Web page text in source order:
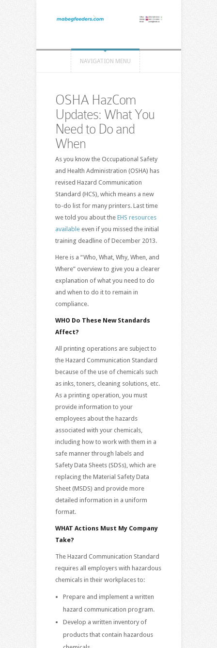
NAVIGATION MENU
OSHA HazCom
Updates: What You
Need to Do and
When
As you know the Occupational Safety
and Health Administration (OSHA) has
revised Hazard Communication
Standard (HCS), which means a new
to-do list for many printers. Last time
we told you about the EHS resources
availableeven if you missed the initial
training deadline of December 2013.
Here is a “Who, What, Why, When, and
Where” overview to give you a clearer
explanation of what you need to do
and when to do it to remain in
compliance.
WHO Do These New Standards
Affect?
All printing operations are subject to
the Hazard Communication Standard
because of the use of chemicals such
as inks, toners, cleaning solutions, etc.
As a printing operation, you must
provide information to your
employees about the hazards
associated with your chemicals,
including how to work with them in a
safe manner through labels and
Safety Data Sheets (SDSs), which are
replacing the Material Safety Data
Sheet (MSDS) and provide more
detailed information in a uniform
format.
WHAT Actions Must My Company
Take?
The Hazard Communication Standard
requires all employers with hazardous
chemicals in their workplaces to:
Prepare and implement a written
hazard communication program.
Develop a written inventory of
products that contain hazardous